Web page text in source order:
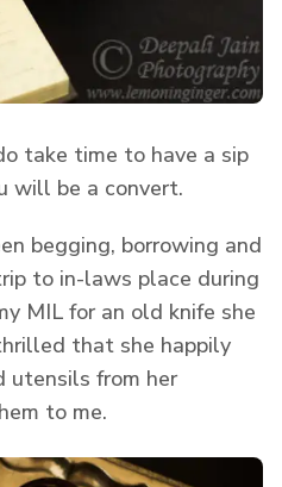
take time to have a sip
will be a convert.
begging, borrowing and
to in-laws place during
MIL for an old knife she
that she happily
utensils from her
to me.